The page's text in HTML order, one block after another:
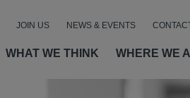
WHAT WE THINK WHERE WE
JOIN US NEWS & EVENTS